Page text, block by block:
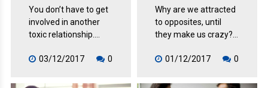
03/12/2017 0
the wrong
person
You don’t have to get
involved in another
toxic relationship.
madness, and create
relationship you’re
01/12/2017 0
relationship
Why are we attracted
to opposites, until
they make us crazy?
over our beloved?
even as attachment